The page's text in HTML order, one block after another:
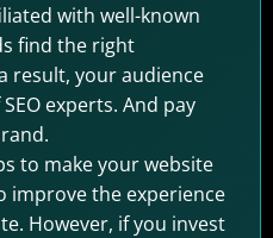
with well-known
find the right
result, your audience
experts. And pay
to make your website
improve the experience
However, if you invest